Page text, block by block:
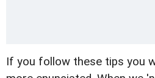
If you follow these tips you